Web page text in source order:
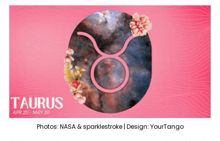
Photos: NASA & sparklestroke | Design: YourTango